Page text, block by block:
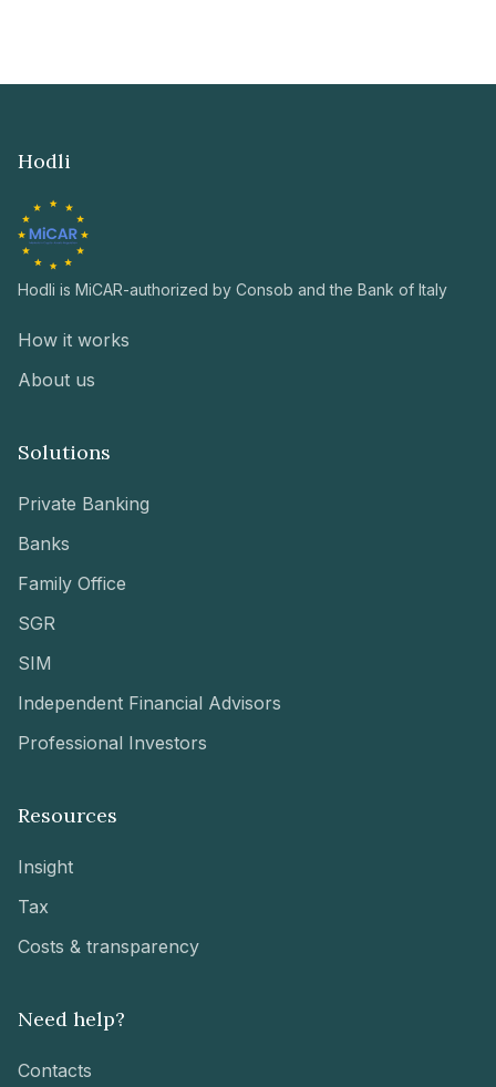
Hodli
Hodli is MiCAR-authorized by Consob and the Bank of Italy
How it works
About us
Solutions
Private Banking
Banks
Family Office
SGR
SIM
Independent Financial Advisors
Professional Investors
Resources
Insight
Tax
Costs & transparency
Need help?
Contacts